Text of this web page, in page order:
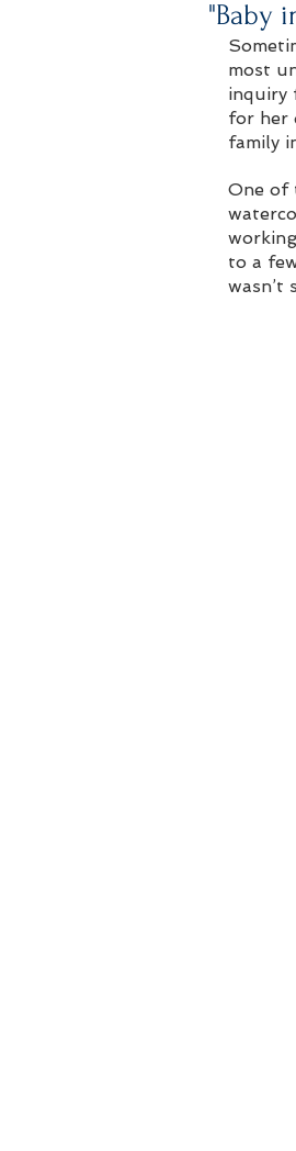
"Baby
most
inquiry
for her
family
One of
to a
wasn’t